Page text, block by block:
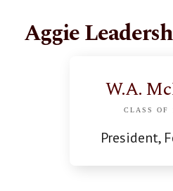
Aggie
W.A.
CLASS OF
President,